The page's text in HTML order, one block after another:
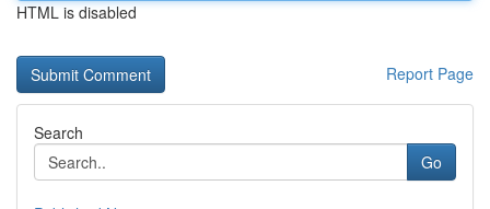
HTML is disabled
Report Page
Search
Go